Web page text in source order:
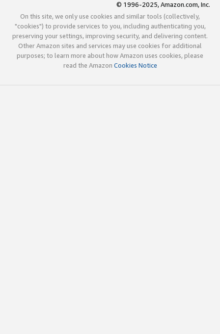
© 1996-2025, Amazon.com, Inc.
On this site, we only use cookies and similar tools (collectively,
"cookies") to provide services to you, including authenticating you,
preserving your settings, improving security, and delivering content.
Other Amazon sites and services may use cookies for additional
purposes; to learn more about how Amazon uses cookies, please
read the Amazon Cookies Notice